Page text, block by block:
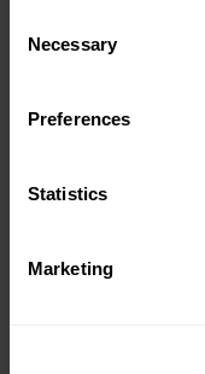
Selection
Necessary
Preferences
Statistics
Marketing